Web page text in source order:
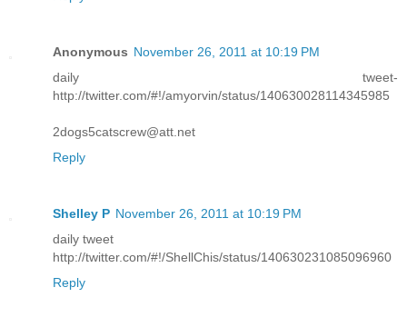
Anonymous November 26, 2011 at 10:19 PM
daily tweet-
http://twitter.com/#!/amyorvin/status/140630028114345985
2dogs5catscrew@att.net
Reply
Shelley P November 26, 2011 at 10:19 PM
daily tweet
http://twitter.com/#!/ShellChis/status/140630231085096960
Reply